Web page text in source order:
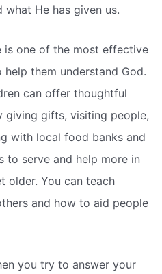
what He has given us.
is one of the most effective
them understand God.
can offer thoughtful
giving gifts, visiting people,
with local food banks and
to serve and help more in
older. You can teach
and how to aid people
you try to answer your